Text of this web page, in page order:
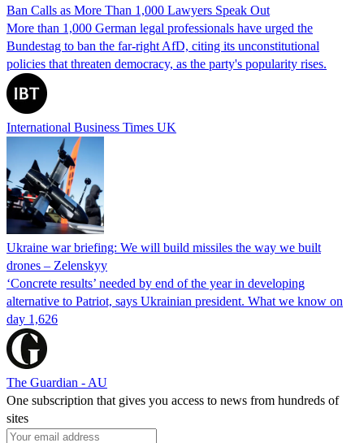
Ban Calls as More Than 1,000 Lawyers Speak Out
More than 1,000 German legal professionals have urged the
Bundestag to ban the far-right AfD, citing its unconstitutional
policies that threaten democracy, as the party's popularity rises.
International Business Times UK
Ukraine war briefing: We will build missiles the way we built
drones – Zelenskyy
‘Concrete results’ needed by end of the year in developing
alternative to Patriot, says Ukrainian president. What we know on
day 1,626
The Guardian - AU
One subscription that gives you access to news from hundreds of
sites